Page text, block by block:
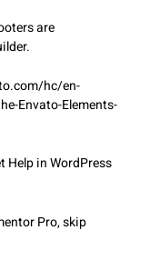
are
hc/en-
Envato-Elements-
Help in WordPress
Pro, skip